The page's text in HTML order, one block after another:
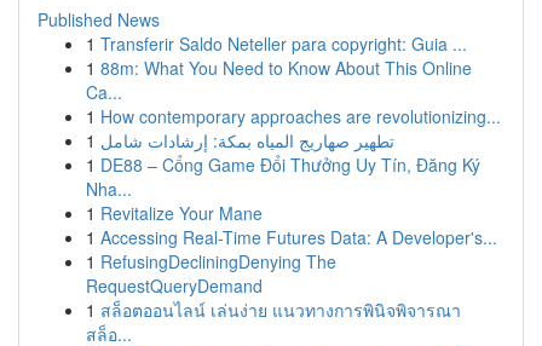
Published News
1 Transferir Saldo Neteller para copyright: Guia ...
1 88m: What You Need to Know About This Online
Ca...
1 How contemporary approaches are revolutionizing...
1 تطهير صهاريج المياه بمكة: إرشادات شامل
1 DE88 – Cổng Game Đổi Thưởng Uy Tín, Đăng Ký
Nha...
1 Revitalize Your Mane
1 Accessing Real-Time Futures Data: A Developer's...
1 RefusingDecliningDenying The
RequestQueryDemand
1 สล็อตออนไลน์ เล่นง่าย แนวทางการพินิจพิจารณา
สล็อ...